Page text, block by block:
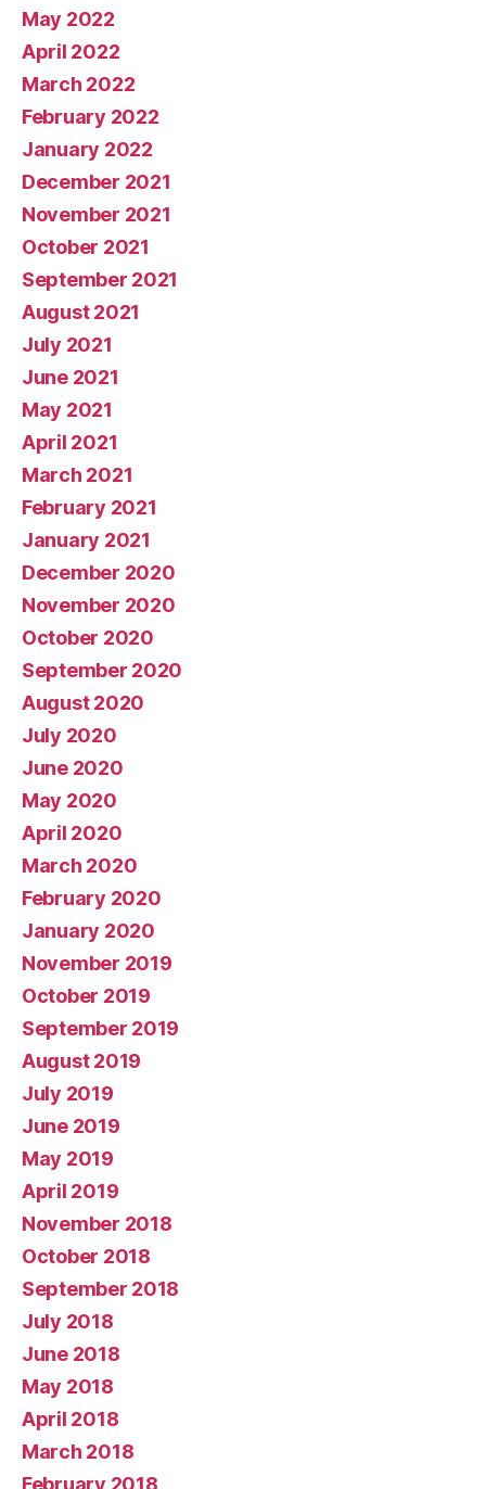
May 2022
April 2022
March 2022
February 2022
January 2022
December 2021
November 2021
October 2021
September 2021
August 2021
July 2021
June 2021
May 2021
April 2021
March 2021
February 2021
January 2021
December 2020
November 2020
October 2020
September 2020
August 2020
July 2020
June 2020
May 2020
April 2020
March 2020
February 2020
January 2020
November 2019
October 2019
September 2019
August 2019
July 2019
June 2019
May 2019
April 2019
November 2018
October 2018
September 2018
July 2018
June 2018
May 2018
April 2018
March 2018
February 2018